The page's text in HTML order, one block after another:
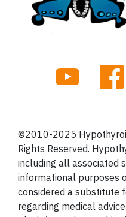
©2010-2025
Rights Reserved.
including all associated
informational purposes
considered a substitute
regarding medical